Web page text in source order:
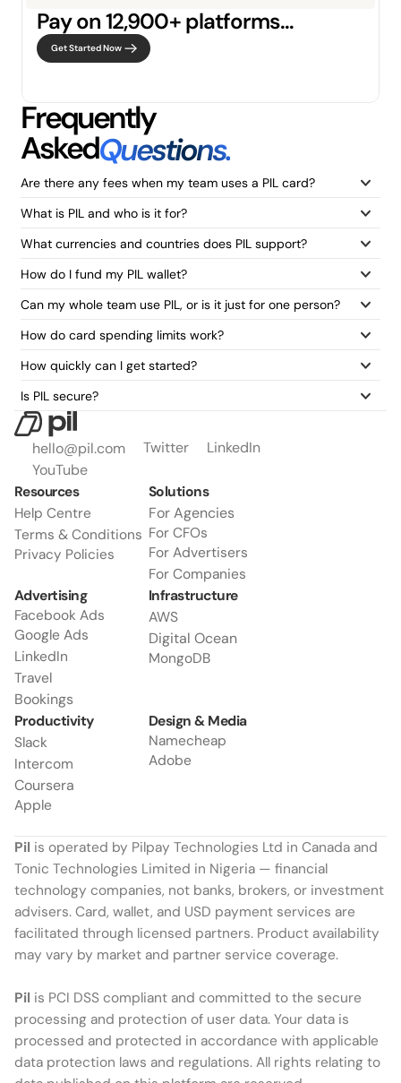
Pay on 12,900+ platforms…
Get Started Now
Frequently
AskedQuestions.
Are there any fees when my team uses a PIL card?
What is PIL and who is it for?
What currencies and countries does PIL support?
How do I fund my PIL wallet?
Can my whole team use PIL, or is it just for one person?
How do card spending limits work?
How quickly can I get started?
Is PIL secure?
hello@pil.com Twitter
LinkedIn
YouTube
Solutions
For Agencies
For CFOs
For Advertisers
For Companies
Advertising
Facebook Ads
Google Ads
LinkedIn
Travel
Bookings
Productivity
Slack
Intercom
Coursera
Apple
Infrastructure
AWS
Digital Ocean
MongoDB
Design & Media
Namecheap
Adobe
Resources
Help Centre
Terms & Conditions
Privacy Policies
Pil is operated by Pilpay Technologies Ltd in Canada and
Tonic Technologies Limited in Nigeria — financial
technology companies, not banks, brokers, or investment
advisers. Card, wallet, and USD payment services are
facilitated through licensed partners. Product availability
may vary by market and partner service coverage.
Pil is PCI DSS compliant and committed to the secure
processing and protection of user data. Your data is
processed and protected in accordance with applicable
data protection laws and regulations. All rights relating to